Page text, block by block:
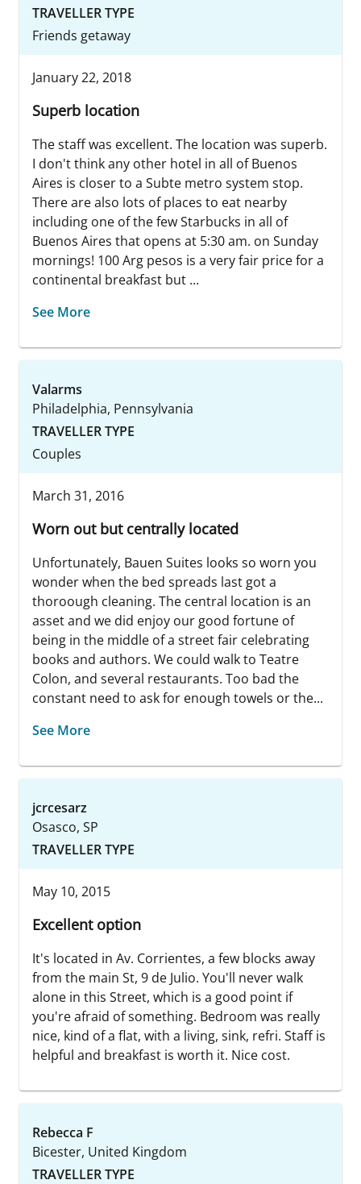
TRAVELLER TYPE
Friends getaway
January 22, 2018
Superb location
The staff was excellent. The location was superb.
I don't think any other hotel in all of Buenos
Aires is closer to a Subte metro system stop.
There are also lots of places to eat nearby
including one of the few Starbucks in all of
Buenos Aires that opens at 5:30 am. on Sunday
mornings! 100 Arg pesos is a very fair price for a
continental breakfast but ...
See More
Valarms
Philadelphia, Pennsylvania
TRAVELLER TYPE
Couples
March 31, 2016
Worn out but centrally located
Unfortunately, Bauen Suites looks so worn you
wonder when the bed spreads last got a
thoroough cleaning. The central location is an
asset and we did enjoy our good fortune of
being in the middle of a street fair celebrating
books and authors. We could walk to Teatre
Colon, and several restaurants. Too bad the
constant need to ask for enough towels or the...
See More
jcrcesarz
Osasco, SP
TRAVELLER TYPE
May 10, 2015
Excellent option
It's located in Av. Corrientes, a few blocks away
from the main St, 9 de Julio. You'll never walk
alone in this Street, which is a good point if
you're afraid of something. Bedroom was really
nice, kind of a flat, with a living, sink, refri. Staff is
helpful and breakfast is worth it. Nice cost.
Rebecca F
Bicester, United Kingdom
TRAVELLER TYPE